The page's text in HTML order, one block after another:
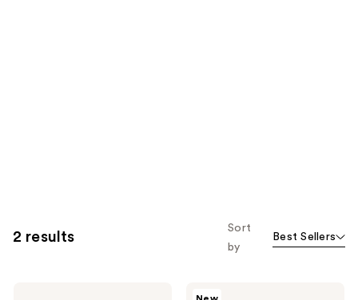
2 results
Sort
by
Best Sellers
New